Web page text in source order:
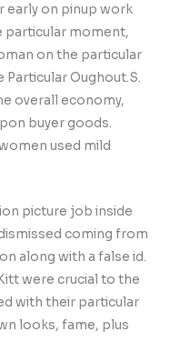
early on pinup work
particular moment,
on the particular
Oughout.S.
overall economy,
buyer goods.
used mild
picture job inside
coming from
along with a false id.
were crucial to the
with their particular
looks, fame, plus